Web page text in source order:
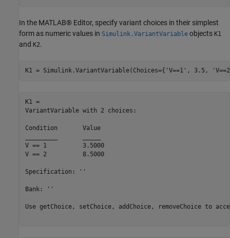
In the MATLAB® Editor, specify variant choices in their simplest
form as numeric values in Simulink.VariantVariable objects K1
and K2.
K1 = Simulink.VariantVariable(Choices={ 'V==1' , 3.5,
K1 =
VariantVariable with 2 choices:
Condition	Value
V == 1   	3.5000
V == 2   	8.5000
Specification: ''
Bank: ''
Use getChoice, setChoice, addChoice, removeChoice to